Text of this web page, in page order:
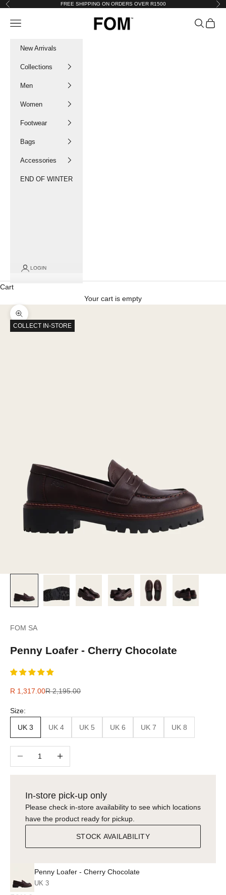
Skip to content
Previous FREE SHIPPING ON ORDERS OVER R1500
FOM SA
Navigation menu Search
Cart
New Arrivals
Collections
Men
Women
Footwear
Bags
Accessories
END OF WINTER
LOGIN
Cart
Your cart is empty
COLLECT IN-STORE
Zoom picture
FOM SA
Penny Loafer - Cherry Chocolate
Sale price
R 1,317.00Regular price
R 2,195.00
Size:
UK 3 UK 4 UK 5 UK 6 UK 7 UK 8
In-store pick-up only
Please check in-store availability to see which locations
have the product ready for pickup.
STOCK AVAILABILITY
Penny Loafer - Cherry Chocolate
UK 3